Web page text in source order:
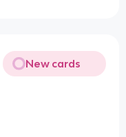
New cards